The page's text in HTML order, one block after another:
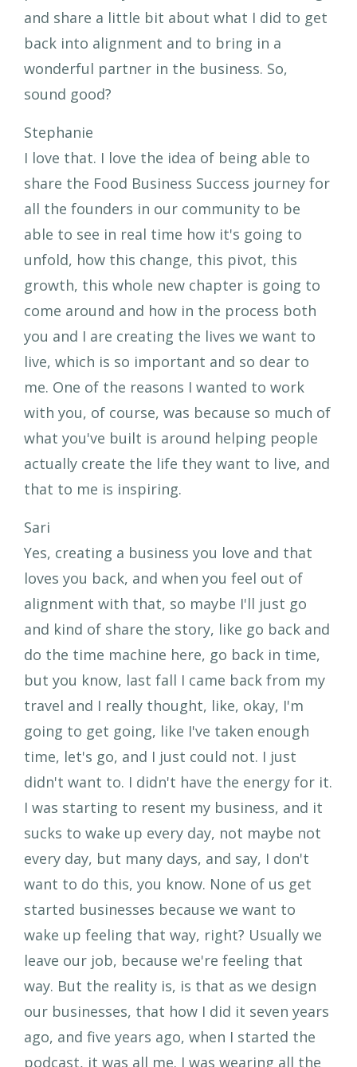
and share a little bit about what I did to get
back into alignment and to bring in a
wonderful partner in the business. So,
sound good?
Stephanie
I love that. I love the idea of being able to
share the Food Business Success journey for
all the founders in our community to be
able to see in real time how it's going to
unfold, how this change, this pivot, this
growth, this whole new chapter is going to
come around and how in the process both
you and I are creating the lives we want to
live, which is so important and so dear to
me. One of the reasons I wanted to work
with you, of course, was because so much of
what you've built is around helping people
actually create the life they want to live, and
that to me is inspiring.
Sari
Yes, creating a business you love and that
loves you back, and when you feel out of
alignment with that, so maybe I'll just go
and kind of share the story, like go back and
do the time machine here, go back in time,
but you know, last fall I came back from my
travel and I really thought, like, okay, I'm
going to get going, like I've taken enough
time, let's go, and I just could not. I just
didn't want to. I didn't have the energy for it.
I was starting to resent my business, and it
sucks to wake up every day, not maybe not
every day, but many days, and say, I don't
want to do this, you know. None of us get
started businesses because we want to
wake up feeling that way, right? Usually we
leave our job, because we're feeling that
way. But the reality is, is that as we design
our businesses, that how I did it seven years
ago, and five years ago, when I started the
podcast, it was all me. I was wearing all the